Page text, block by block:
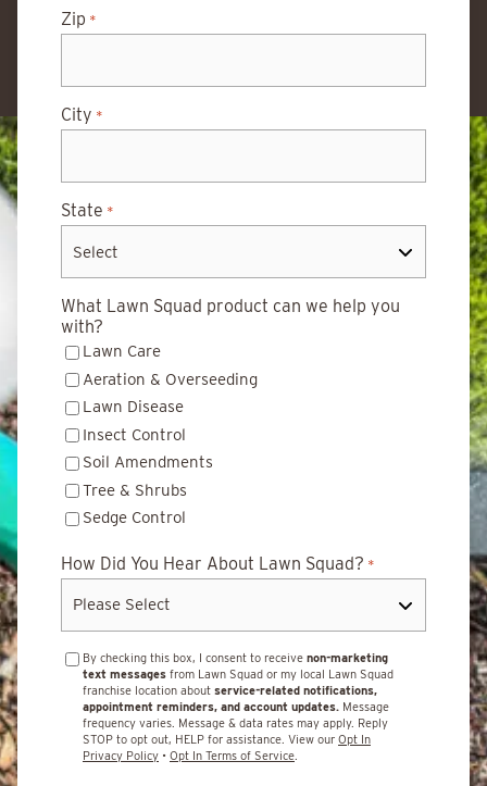
Zip *
City *
State *
What Lawn Squad product can we help you
with?
Lawn Care
Aeration & Overseeding
Lawn Disease
Insect Control
Soil Amendments
Tree & Shrubs
Sedge Control
How Did You Hear About Lawn Squad? *
By checking this box, I consent to receive non-marketing
text messages from Lawn Squad or my local Lawn Squad
franchise location about service-related notifications,
appointment reminders, and account updates. Message
frequency varies. Message & data rates may apply. Reply
STOP to opt out, HELP for assistance. View our Opt In
Privacy Policy • Opt In Terms of Service